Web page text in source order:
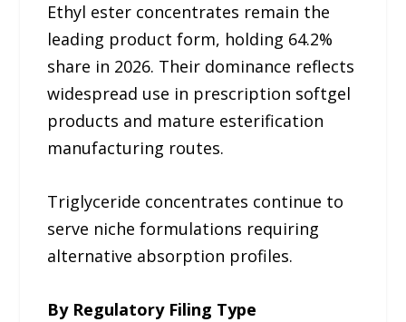
Ethyl ester concentrates remain the
leading product form, holding 64.2%
share in 2026. Their dominance reflects
widespread use in prescription softgel
products and mature esterification
manufacturing routes.
Triglyceride concentrates continue to
serve niche formulations requiring
alternative absorption profiles.
By Regulatory Filing Type